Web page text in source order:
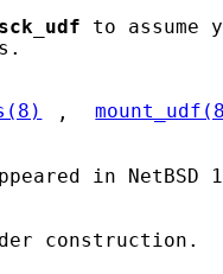
to assume
,
in NetBSD
construction.